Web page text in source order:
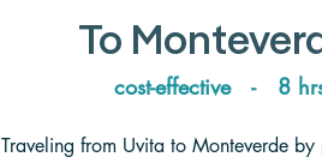
To
cost-effective   -   8
Traveling from Uvita to Monteverde